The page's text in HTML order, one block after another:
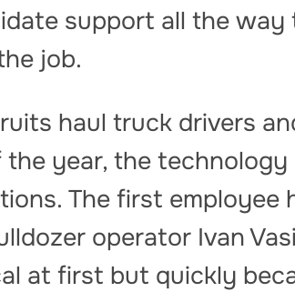
support all the
job.
haul truck drivers
year, the
The first employee
operator Ivan
at first but quickly